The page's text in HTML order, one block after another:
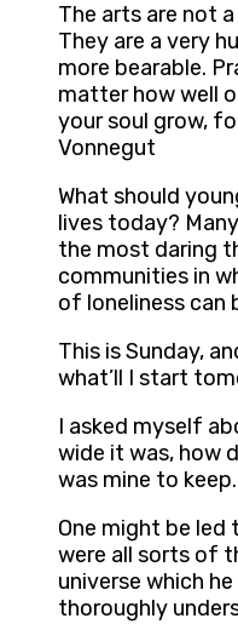
The arts are not
They are a very
more bearable.
matter how well
your soul grow,
Vonnegut
What should
lives today?
the most daring
communities in
of loneliness can
This is Sunday,
what’ll I start
I asked myself
wide it was, how
was mine to
One might be
were all sorts of
universe which
thoroughly